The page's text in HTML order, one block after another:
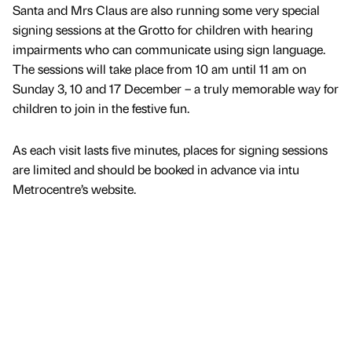
Santa and Mrs Claus are also running some very special
signing sessions at the Grotto for children with hearing
impairments who can communicate using sign language.
The sessions will take place from 10 am until 11 am on
Sunday 3, 10 and 17 December – a truly memorable way for
children to join in the festive fun.
As each visit lasts five minutes, places for signing sessions
are limited and should be booked in advance via intu
Metrocentre’s website.